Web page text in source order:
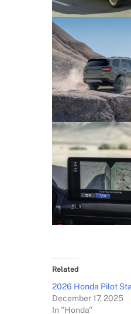
Related
2026 Honda Pilot
December 17, 2025
In "Honda"